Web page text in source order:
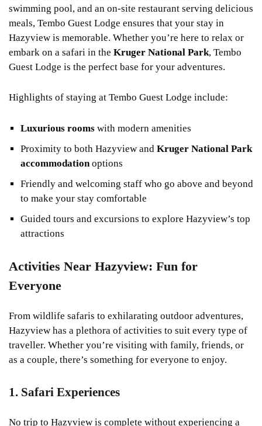
swimming pool, and an on-site restaurant serving delicious
meals, Tembo Guest Lodge ensures that your stay in
Hazyview is memorable. Whether you’re here to relax or
embark on a safari in the Kruger National Park, Tembo
Guest Lodge is the perfect base for your adventures.
Highlights of staying at Tembo Guest Lodge include:
Luxurious roomswith modern amenities
Proximity to both Hazyview and Kruger National Park
accommodationoptions
Friendly and welcoming staff who go above and beyond
to make your stay comfortable
Guided tours and excursions to explore Hazyview’s top
attractions
Activities Near Hazyview: Fun for
Everyone
From wildlife safaris to exhilarating outdoor adventures,
Hazyview has a plethora of activities to suit every type of
traveller. Whether you’re visiting with family, friends, or
as a couple, there’s something for everyone to enjoy.
1. Safari Experiences
No trip to Hazyview is complete without experiencing a